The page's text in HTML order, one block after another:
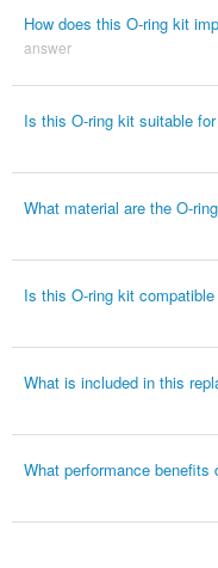
How does this O-ring kit
answer
Is this O-ring kit suitable
What material are the O-
Is this O-ring kit
What is included in this
What performance